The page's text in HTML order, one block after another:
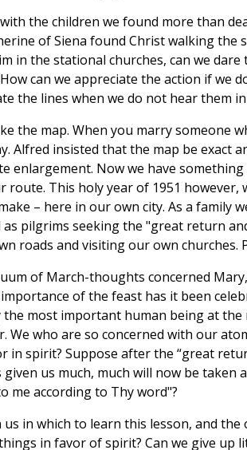
the children we found more than
of Siena found Christ walking the
in the stational churches, can we
can we appreciate the action if we
the lines when we do not hear them
the map. When you marry someone
Alfred insisted that the map be exact
enlargement. Now we have
route. This holy year of 1951
– here in our own city. As a family
pilgrims seeking the "great return
roads and visiting our own churches.
of March-thoughts concerned
of the feast has it been
the most important human being at
We who are so concerned with our
in spirit? Suppose after the “great
us much, much will now be taken
me according to Thy word"?
in which to learn this lesson, and the
in favor of spirit? Can we give up